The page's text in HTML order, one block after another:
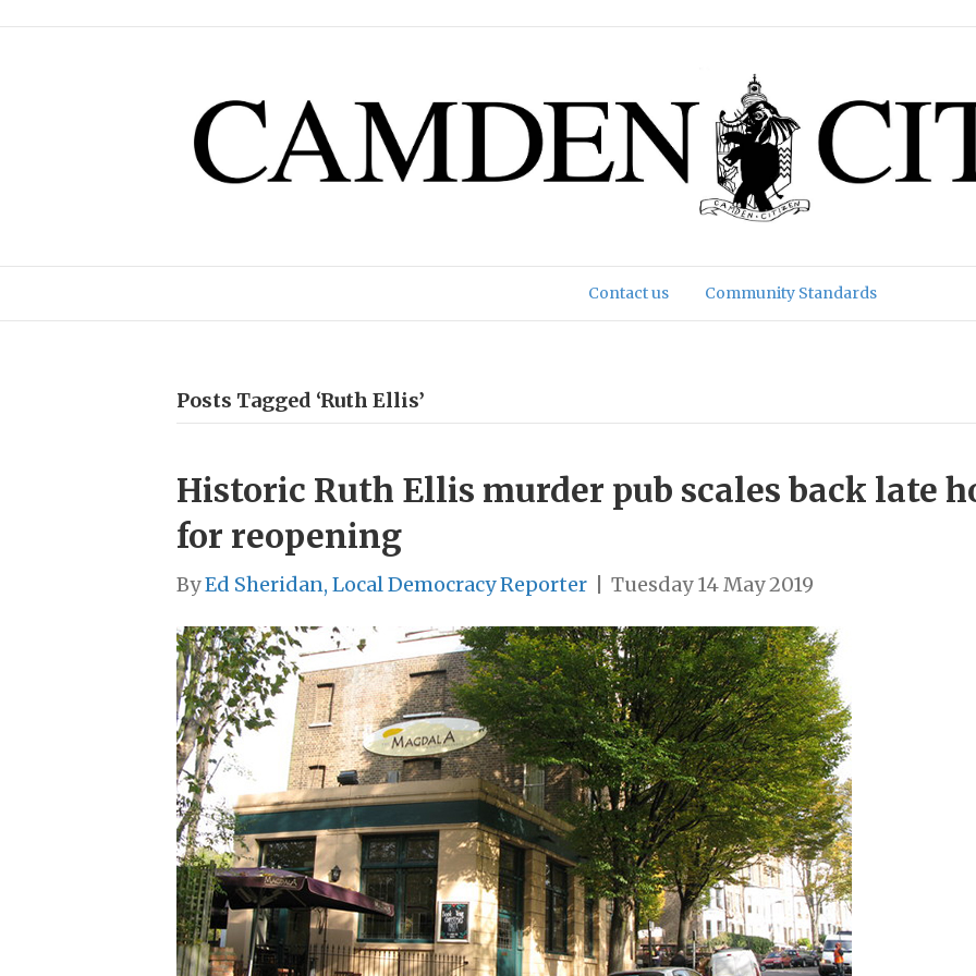
Contact us Community Standards
Posts Tagged ‘Ruth Ellis’
Historic Ruth Ellis murder pub scales back late
for reopening
ByEd Sheridan, Local Democracy Reporter Tuesday 14 May 2019